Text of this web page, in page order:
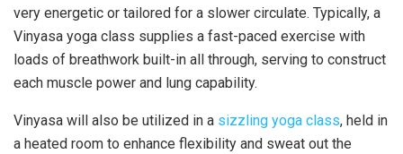
very energetic or tailored for a slower circulate. Typically, a
Vinyasa yoga class supplies a fast-paced exercise with
loads of breathwork built-in all through, serving to construct
each muscle power and lung capability.
Vinyasa will also be utilized in a sizzling yoga class, held in
a heated room to enhance flexibility and sweat out the